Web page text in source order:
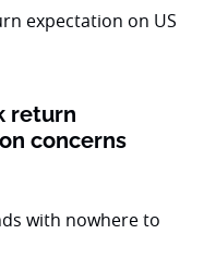
return
concerns